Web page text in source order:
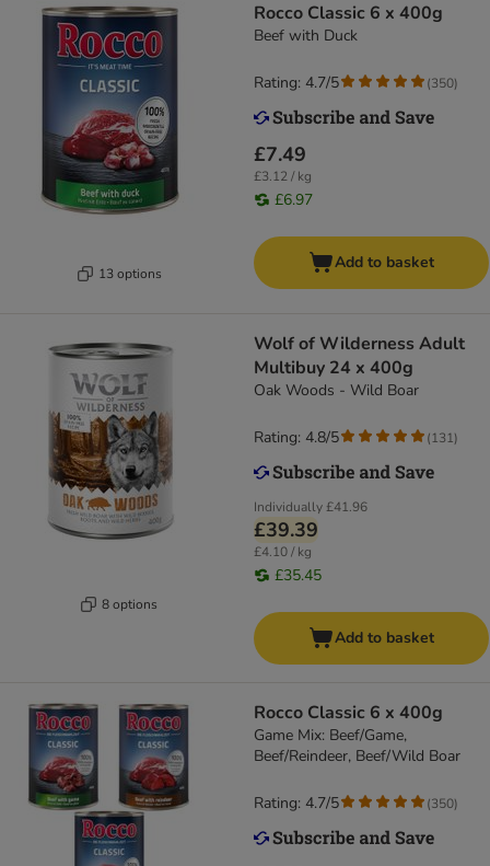
13 options
Rocco Classic 6 x 400g
Beef with Duck
£7.49
£3.12 / kg
£6.97
Rating: 4.7/5 (350)
Add to basket
8 options
Wolf of Wilderness Adult
Multibuy 24 x 400g
Oak Woods - Wild Boar
Individually£41.96
£39.39
£4.10 / kg
£35.45
Rating: 4.8/5 (131)
Add to basket
Rocco Classic 6 x 400g
Game Mix: Beef/Game,
Beef/Reindeer, Beef/Wild Boar
Rating: 4.7/5 (350)